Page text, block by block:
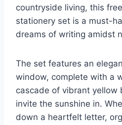
countryside living, this
stationery set is a must-
dreams of writing amidst
The set features an
window, complete with a
cascade of vibrant yellow
invite the sunshine in.
down a heartfelt letter,